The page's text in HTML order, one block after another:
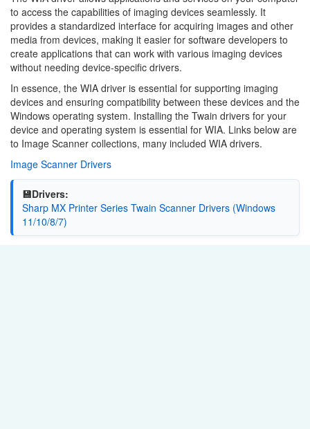
to access the capabilities of imaging devices seamlessly. It
provides a standardized interface for acquiring images and other
media from devices, making it easier for software developers to
create applications that can work with various imaging devices
without needing device-specific drivers.
In essence, the WIA driver is essential for supporting imaging
devices and ensuring compatibility between these devices and the
Windows operating system. Installing the Twain drivers for your
device and operating system is essential for WIA. Links below are
to Image Scanner collections, many included WIA drivers.
Image Scanner Drivers
💾Drivers:
Sharp MX Printer Series Twain Scanner Drivers (Windows
11/10/8/7)